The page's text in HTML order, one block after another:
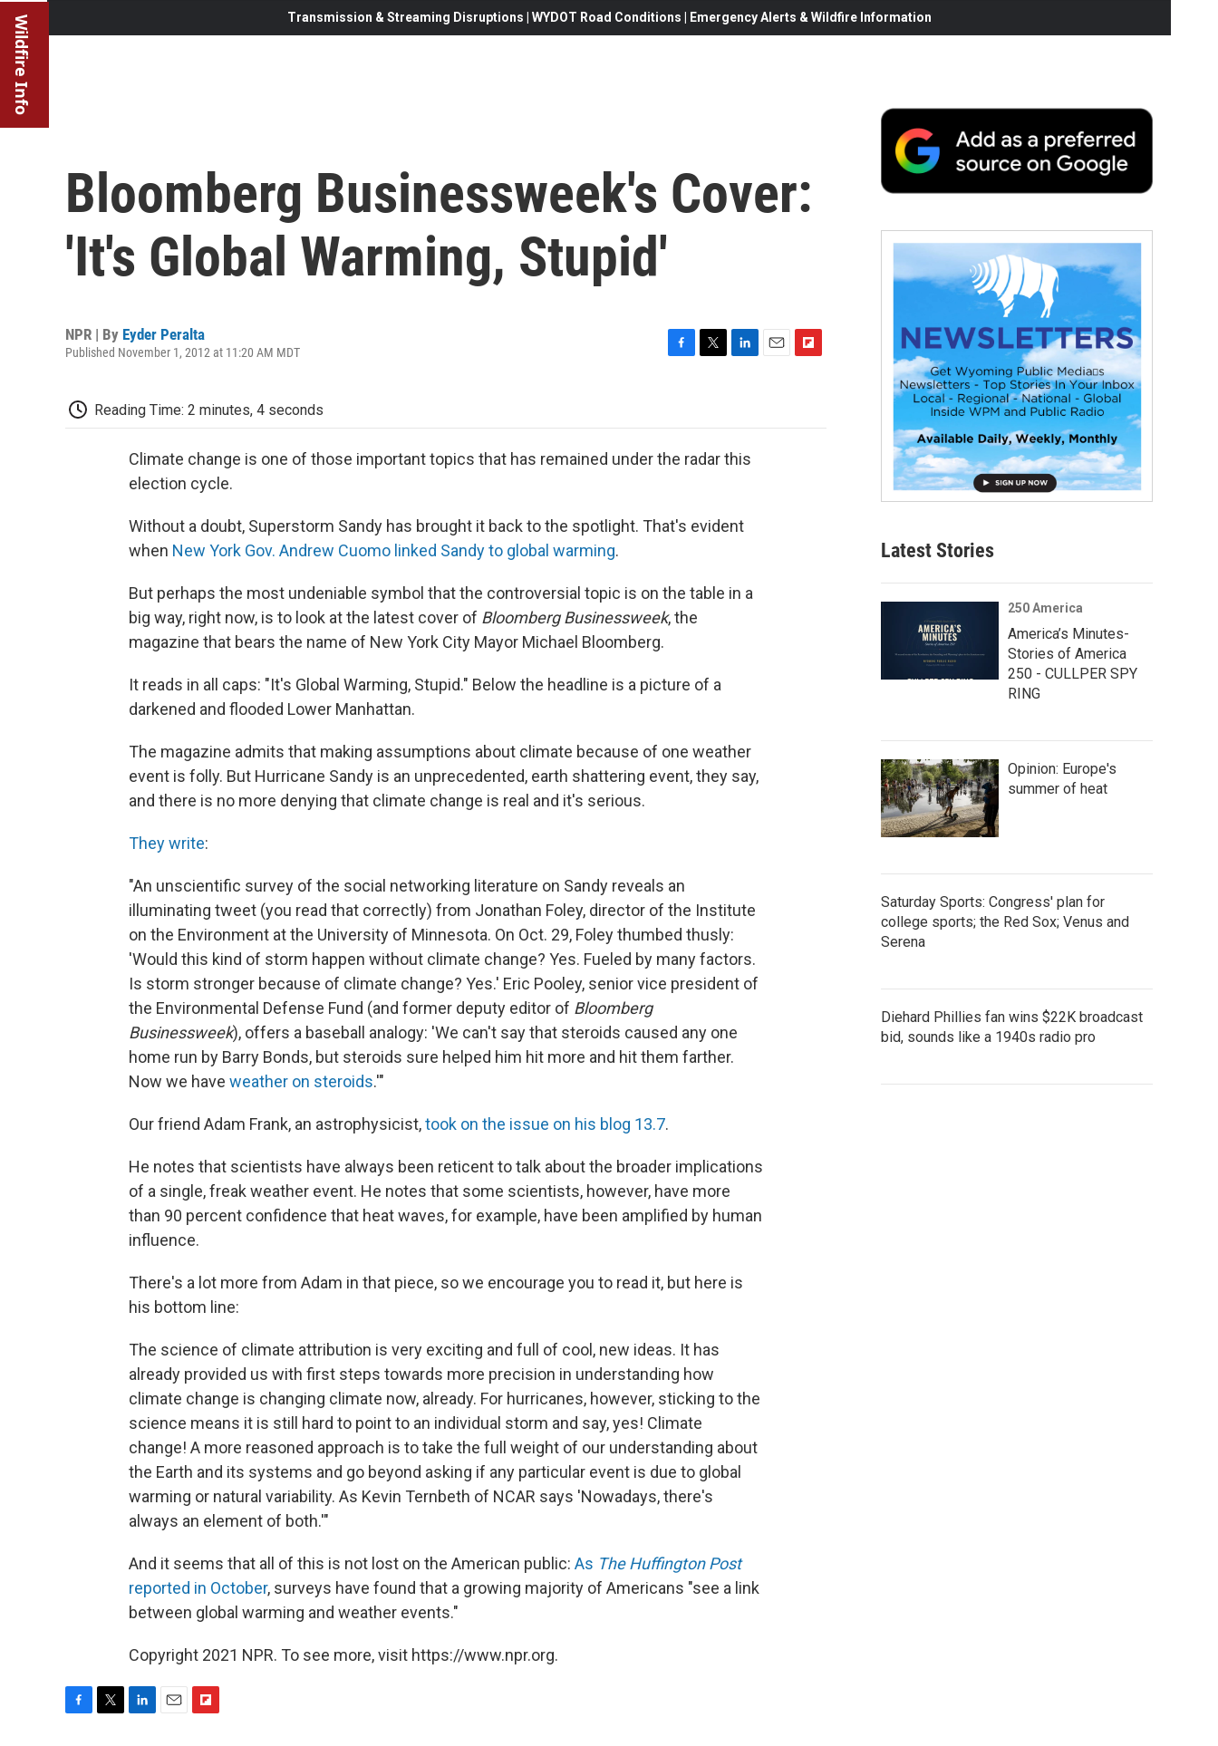
Wildfire Info Transmission & Streaming Disruptions | WYDOT Road Conditions | Emergency Alerts & Wildfire Information
Bloomberg Businessweek's Cover:
'It's Global Warming, Stupid'
NPR | By Eyder Peralta
Published November 1, 2012 at 11:20 AM MDT
o
e
d
Reading Time: 2 minutes, 4 seconds
Climate change is one of those important topics that has remained under the radar this
election cycle.
Without a doubt, Superstorm Sandy has brought it back to the spotlight. That's evident
when New York Gov. Andrew Cuomo linked Sandy to global warming.
But perhaps the most undeniable symbol that the controversial topic is on the table in a
big way, right now, is to look at the latest cover of Bloomberg Businessweek, the
magazine that bears the name of New York City Mayor Michael Bloomberg.
It reads in all caps: "It's Global Warming, Stupid." Below the headline is a picture of a
darkened and flooded Lower Manhattan.
The magazine admits that making assumptions about climate because of one weather
event is folly. But Hurricane Sandy is an unprecedented, earth shattering event, they say,
and there is no more denying that climate change is real and it's serious.
They write:
"An unscientific survey of the social networking literature on Sandy reveals an
illuminating tweet (you read that correctly) from Jonathan Foley, director of the Institute
on the Environment at the University of Minnesota. On Oct. 29, Foley thumbed thusly:
'Would this kind of storm happen without climate change? Yes. Fueled by many factors.
Is storm stronger because of climate change? Yes.' Eric Pooley, senior vice president of
the Environmental Defense Fund (and former deputy editor of Bloomberg
Businessweek), offers a baseball analogy: 'We can't say that steroids caused any one
home run by Barry Bonds, but steroids sure helped him hit more and hit them farther.
Now we have weather on steroids.'"
Our friend Adam Frank, an astrophysicist,took on the issue on his blog 13.7.
He notes that scientists have always been reticent to talk about the broader implications
of a single, freak weather event. He notes that some scientists, however, have more
than 90 percent confidence that heat waves, for example, have been amplified by human
influence.
There's a lot more from Adam in that piece, so we encourage you to read it, but here is
his bottom line:
The science of climate attribution is very exciting and full of cool, new ideas. It has
already provided us with first steps towards more precision in understanding how
climate change is changing climate now, already. For hurricanes, however, sticking to the
science means it is still hard to point to an individual storm and say, yes! Climate
change! A more reasoned approach is to take the full weight of our understanding about
the Earth and its systems and go beyond asking if any particular event is due to global
warming or natural variability. As Kevin Ternbeth of NCAR says 'Nowadays, there's
always an element of both.'"
And it seems that all of this is not lost on the American public: As The Huffington Post
reported in October, surveys have found that a growing majority of Americans "see a link
between global warming and weather events."
Copyright 2021 NPR. To see more, visit https://www.npr.org.
Latest Stories
250 America
America’s Minutes-
Stories of America
250 - CULLPER SPY
RING
Opinion: Europe's
summer of heat
Saturday Sports: Congress' plan for
college sports; the Red Sox; Venus and
Serena
Diehard Phillies fan wins $22K broadcast
bid, sounds like a 1940s radio pro